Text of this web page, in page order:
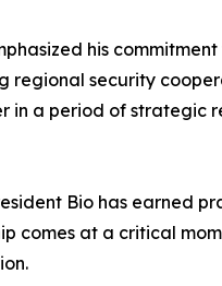
his
security
a period of strategic
Bio has earned
comes at a critical